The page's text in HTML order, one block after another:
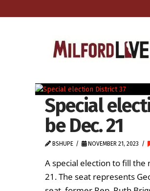
Special
be Dec. 21
BSHUPE NOVEMBER 21, 2023
A special election to fill the
21. The seat represents